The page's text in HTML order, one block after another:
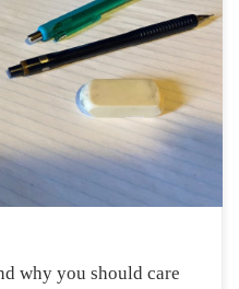
from the name of
its modern usage
where books and
a “literary or
to Merriam-Webster.
why you should care